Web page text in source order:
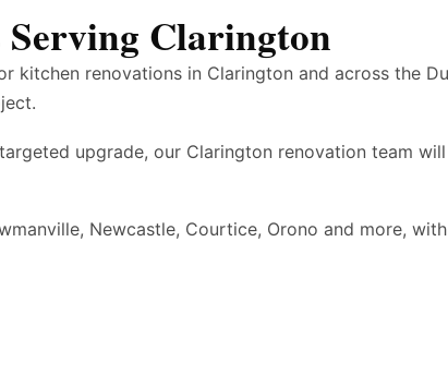
Clarington
kitchen renovations in Clarington and across the
upgrade, our Clarington renovation team
Newcastle, Courtice, Orono and more,